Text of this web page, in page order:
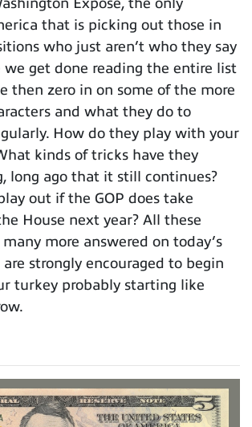
Expose, the only
that is picking out those in
who just aren’t who they say
we get done reading the entire list
then zero in on some of the more
and what they do to
How do they play with your
kinds of tricks have they
long ago that it still continues?
out if the GOP does take
House next year? All these
more answered on today’s
are strongly encouraged to begin
turkey probably starting like